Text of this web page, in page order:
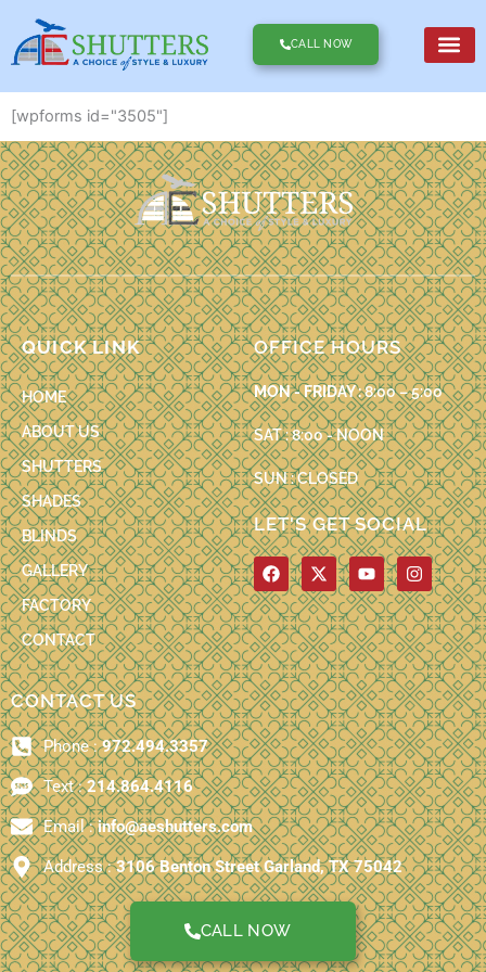
content
CALL NOW
[wpforms id="3505"]
QUICK LINK
HOME
ABOUT US
SHUTTERS
SHADES
BLINDS
GALLERY
FACTORY
CONTACT
OFFICE HOURS
MON - FRIDAY :8:00 – 5:00
SAT : 8:00 - NOON
SUN : CLOSED
LET'S GET SOCIAL
F
a
c
e
b
o
o
k
X
-
t
w
i
t
t
e
r
Y
o
u
t
u
b
e
I
n
s
t
a
g
r
a
m
CONTACT US
Phone :972.494.3357
Text :214.864.4116
Email :info@aeshutters.com
Address :3106 Benton Street Garland, TX 75042
CALL NOW